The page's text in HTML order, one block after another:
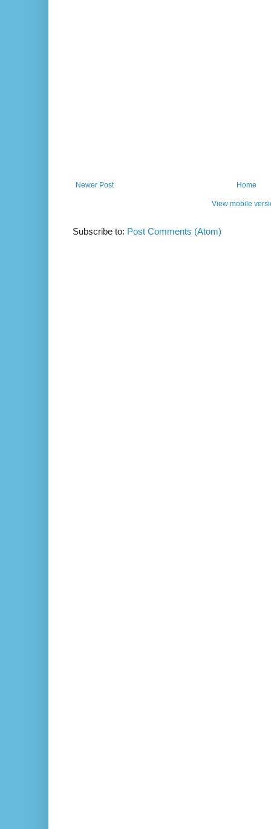
Newer Post Home
View mobile
Subscribe to: Post Comments (Atom)